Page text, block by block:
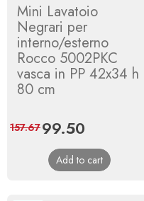
Mini Lavatoio
Negrari per
interno/esterno
Rocco 5002PKC
vasca in PP 42x34 h
80 cm
Price
99.50
price
157.67
Add to cart